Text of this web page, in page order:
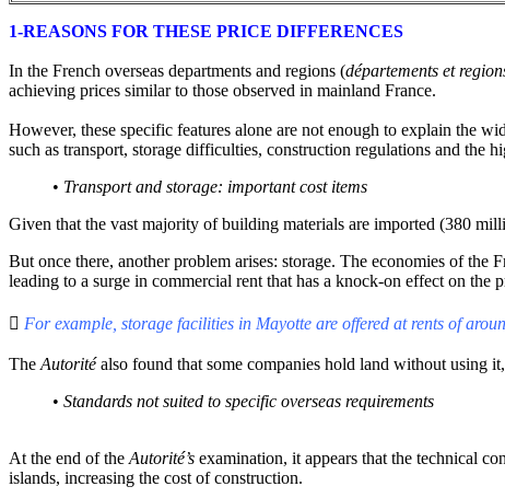
1-REASONS FOR THESE PRICE DIFFERENCES
In the French overseas departments and regions (départements et
achieving prices similar to those observed in mainland France.
However, these specific features alone are not enough to explain the
such as transport, storage difficulties, construction regulations and the
• Transport and storage: important cost items
Given that the vast majority of building materials are imported (380
But once there, another problem arises: storage. The economies of
leading to a surge in commercial rent that has a knock-on effect on the
 For example, storage facilities in Mayotte are offered at rents of
The Autoritéalso found that some companies hold land without using
• Standards not suited to specific overseas requirements
At the end of the Autorité’s examination, it appears that the technical
islands, increasing the cost of construction.